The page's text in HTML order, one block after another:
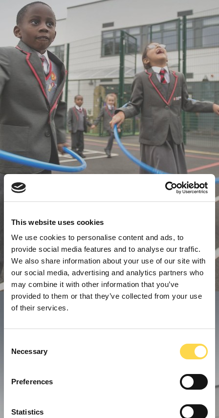
This website uses cookies
We use cookies to personalise content and ads, to
provide social media features and to analyse our traffic.
We also share information about your use of our site with
our social media, advertising and analytics partners who
may combine it with other information that you’ve
provided to them or that they’ve collected from your use
of their services.
Selection
Necessary
Preferences
Statistics